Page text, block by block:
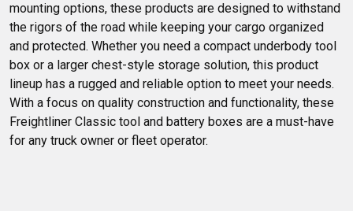
mounting options, these products are designed to withstand
the rigors of the road while keeping your cargo organized
and protected. Whether you need a compact underbody tool
box or a larger chest-style storage solution, this product
lineup has a rugged and reliable option to meet your needs.
With a focus on quality construction and functionality, these
Freightliner Classic tool and battery boxes are a must-have
for any truck owner or fleet operator.